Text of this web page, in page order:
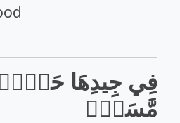
فِي جِيدِهَا
مَّسَدِۭ